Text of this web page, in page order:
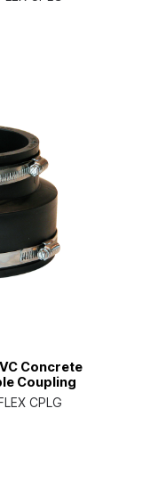
Concrete
Coupling
CPLG